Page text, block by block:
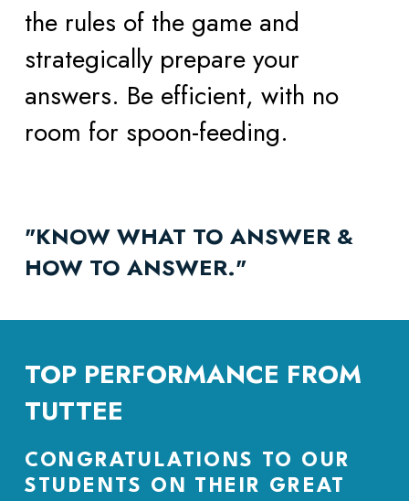
the rules of the game and
strategically prepare your
answers. Be efficient, with no
room for spoon-feeding.
"KNOW WHAT TO ANSWER &
HOW TO ANSWER."
TOP PERFORMANCE FROM
TUTTEE
CONGRATULATIONS TO OUR
STUDENTS ON THEIR GREAT